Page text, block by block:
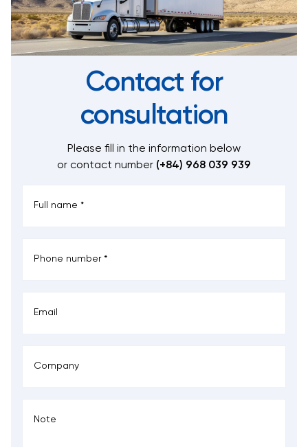
Contact for
consultation
Please fill in the information below
or contact number (+84) 968 039 939